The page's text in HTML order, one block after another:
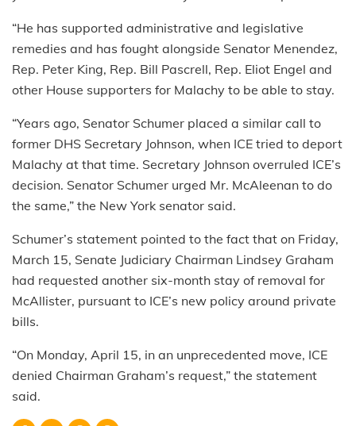
“He has supported administrative and legislative
remedies and has fought alongside Senator Menendez,
Rep. Peter King, Rep. Bill Pascrell, Rep. Eliot Engel and
other House supporters for Malachy to be able to stay.
“Years ago, Senator Schumer placed a similar call to
former DHS Secretary Johnson, when ICE tried to deport
Malachy at that time. Secretary Johnson overruled ICE’s
decision. Senator Schumer urged Mr. McAleenan to do
the same,” the New York senator said.
Schumer’s statement pointed to the fact that on Friday,
March 15, Senate Judiciary Chairman Lindsey Graham
had requested another six-month stay of removal for
McAllister, pursuant to ICE’s new policy around private
bills.
“On Monday, April 15, in an unprecedented move, ICE
denied Chairman Graham’s request,” the statement
said.